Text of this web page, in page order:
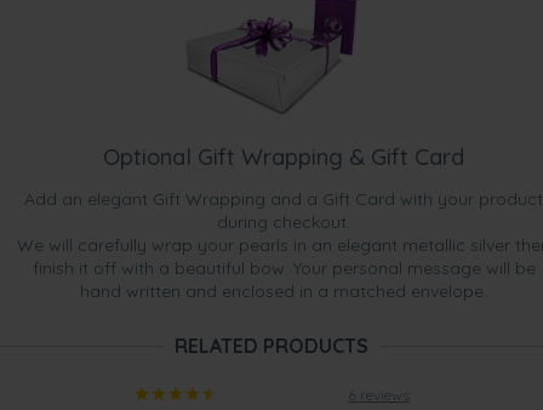
Optional Gift Wrapping & Gift Card
Add an elegant Gift Wrapping and a Gift Card with your product
during checkout.
We will carefully wrap your pearls in an elegant metallic silver
finish it off with a beautiful bow. Your personal message will be
hand written and enclosed in a matched envelope.
RELATED PRODUCTS
6 reviews